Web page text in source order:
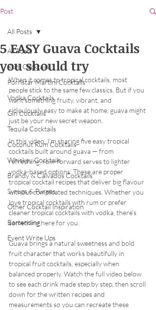
Post
All Posts
Rum Cocktails
Pornstar Martini Cocktails
Vodka Cocktails
Gin Cocktails
Tequila Cocktails
Coconut Rum Cocktails
Whiskey Cocktails
Brandy & Calvados Cocktails
Syrups & Purees
Other Cocktail Inspiration
Bartending
Event Write Ups
All Posts
5 EASY Guava Cocktails
you should try
When it comes to tropical cocktails, most
people stick to the same few classics. But if you
want something fruity, vibrant, and
ridiculously easy to make at home, guava might
just be your new secret weapon.
In this video, I’m sharing five easy tropical
cocktails built around guava — from
refreshing, rum-forward serves to lighter
vodka-based options. These are proper
tropical cocktail recipes that deliver big flavour
without complicated techniques. Whether you
love tropical cocktails with rum or prefer
cleaner tropical cocktails with vodka, there’s
something here for you.
Guava brings a natural sweetness and bold
fruit character that works beautifully in
tropical fruit cocktails, especially when
balanced properly. Watch the full video below
to see each drink made step by step, then scroll
down for the written recipes and
measurements so you can recreate these